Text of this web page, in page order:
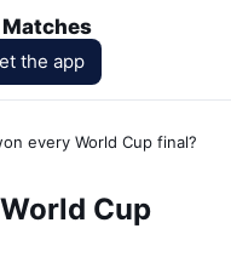
the app
every World Cup final?
Cup